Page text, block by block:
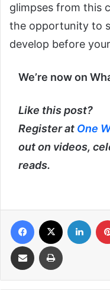
glimpses from this
the opportunity to
develop before
We’re now on
Like this post?
Register at One
out on videos,
reads.
Facebook
Share via Email Print